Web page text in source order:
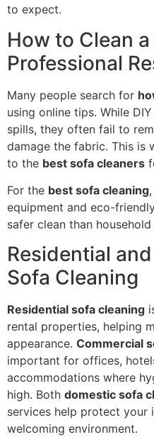
to expect.
How to Clean
Professional
Many people search for
using online tips. While
spills, they often fail to
damage the fabric. This is
to the best sofa cleaners
For the best sofa cleaning
equipment and eco-
safer clean than
Residential
Sofa Cleaning
Residential sofa cleaning
rental properties, helping
appearance. Commercial
important for offices,
accommodations where
high. Both domestic sofa
services help protect your
welcoming environment.